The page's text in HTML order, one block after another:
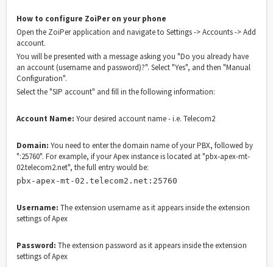
How to configure ZoiPer on your phone
Open the ZoiPer application and navigate to Settings -> Accounts -> Add
account.
You will be presented with a message asking you "Do you already have
an account (username and password)?". Select "Yes", and then "Manual
Configuration".
Select the "SIP account" and fill in the following information:
Account Name: Your desired account name - i.e. Telecom2
Domain: You need to enter the domain name of your PBX, followed by
":25760". For example, if your Apex instance is located at "pbx-apex-mt-
02.telecom2.net", the full entry would be:
pbx-apex-mt-02.telecom2.net:25760
Username: The extension username as it appears inside the extension
settings of Apex
Password: The extension password as it appears inside the extension
settings of Apex